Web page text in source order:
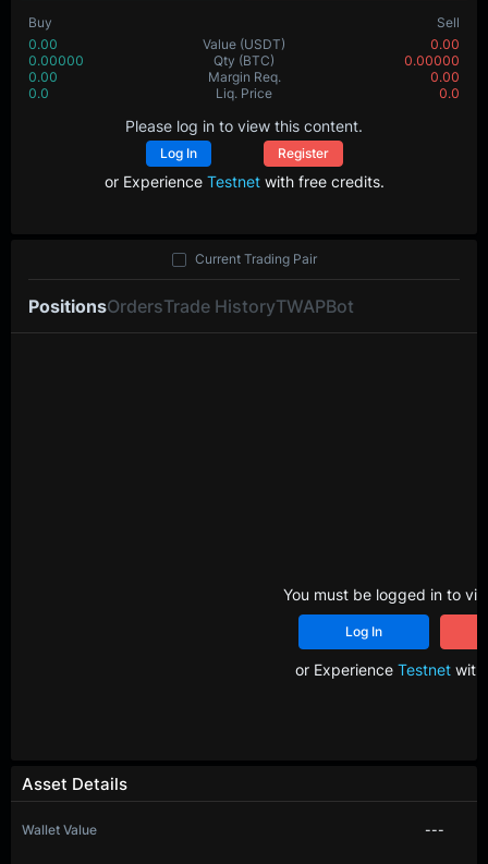
Buy
Sell
0.00
Value (USDT)
0.00
0.00000
Qty (BTC)
0.00000
0.00
Margin Req.
0.00
0.0
Liq. Price 0.0
Please log in to view this content.
Log In Register
or Experience Testnetwith free credits.
Asset Details
Wallet Value ---
PositionsOrdersTrade HistoryTWAPBot
Current Trading Pair
You must be logged in to
Log In
or Experience Testnetwith